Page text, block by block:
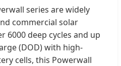
series are widely
commercial solar
6000 deep cycles and up
(DOD) with high-
cells, this Powerwall